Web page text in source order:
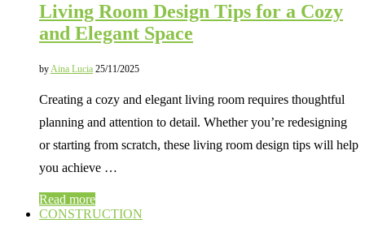
Living Room Design Tips for a Cozy
and Elegant Space
byAina Lucia 25/11/2025
Creating a cozy and elegant living room requires thoughtful
planning and attention to detail. Whether you’re redesigning
or starting from scratch, these living room design tips will help
you achieve …
Read more
CONSTRUCTION